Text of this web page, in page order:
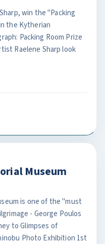
win the "Packing
the Kytherian
Packing Room Prize
Raelene Sharp look
Museum
is one of the "must
- George Poulos
to Glimpses of
Photo Exhibition 1st